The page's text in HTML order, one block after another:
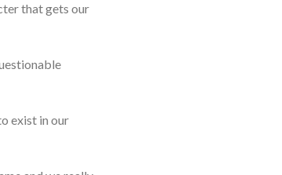
that gets our
exist in our